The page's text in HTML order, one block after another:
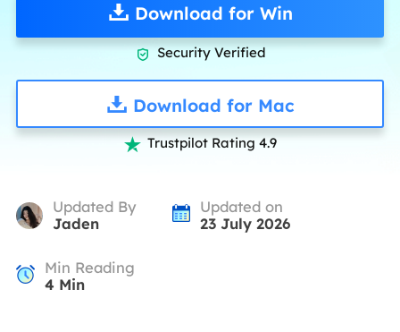
Download for Win
 Security Verified
Download for Mac
 Trustpilot Rating 4.9
Updated By
Jaden
Updated on
23 July 2026
Min Reading
4 Min